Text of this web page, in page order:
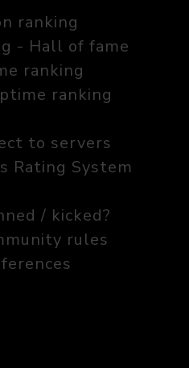
ranking
- Hall of fame
ranking
ranking
to servers
Rating System
/ kicked?
rules